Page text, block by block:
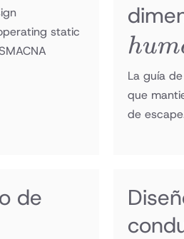
static
hum
La guía
que
de
de